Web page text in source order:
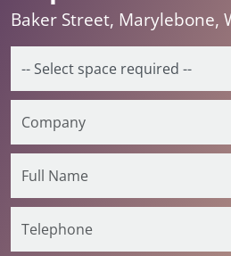
Baker Street, Marylebone,